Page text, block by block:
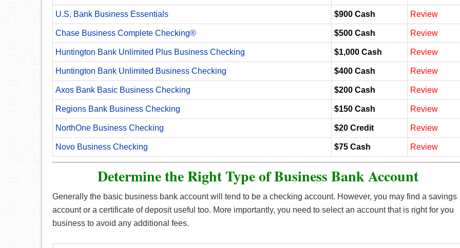
U.S. Bank Business Essentials $900 Cash Review
Chase Business Complete Checking® $500 Cash Review
Huntington Bank Unlimited Plus Business Checking $1,000 Cash Review
Huntington Bank Unlimited Business Checking $400 Cash Review
Axos Bank Basic Business Checking $200 Cash Review
Regions Bank Business Checking $150 Cash Review
NorthOne Business Checking $20 Credit Review
Novo Business Checking $75 Cash Review
Determine the Right Type of Business Bank Account
Generally the basic business bank account will tend to be a checking account. However, you may find a savings
account or a certificate of deposit useful too. More importantly, you need to select an account that is right for you
business to avoid any additional fees.